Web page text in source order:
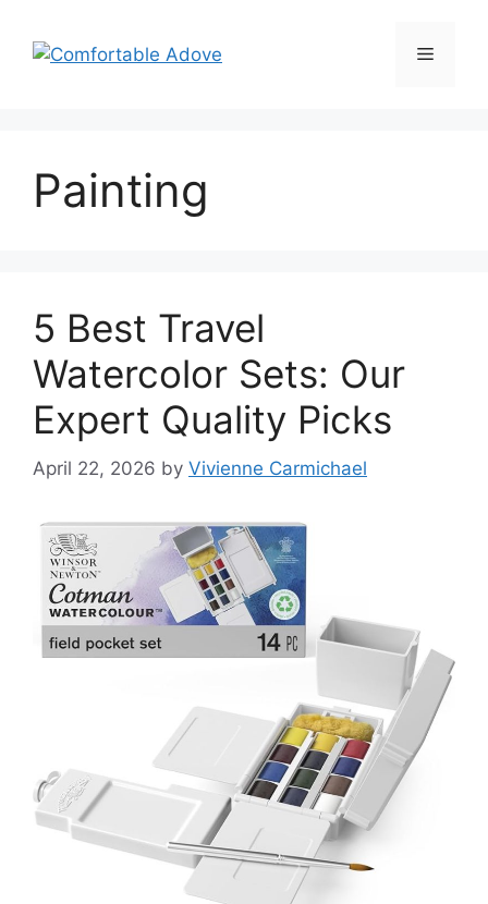
content
Menu
Painting
5 Best Travel
Watercolor Sets: Our
Expert Quality Picks
April 22, 2026 by Vivienne Carmichael